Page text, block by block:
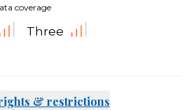
coverage
Three
& restrictions